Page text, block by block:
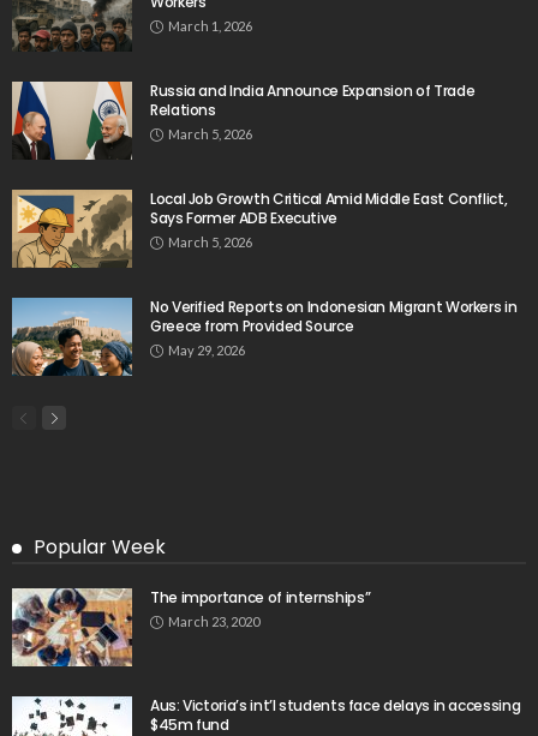
March 1, 2026
Russia and India Announce Expansion of Trade
Relations
March 5, 2026
Local Job Growth Critical Amid Middle East Conflict,
Says Former ADB Executive
March 5, 2026
No Verified Reports on Indonesian Migrant Workers in
Greece from Provided Source
May 29, 2026
Popular Week
The importance of internships”
March 23, 2020
Aus: Victoria’s int’l students face delays in accessing
$45m fund